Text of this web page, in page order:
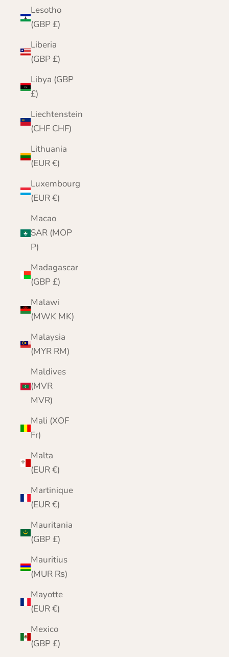
Lesotho
(GBP £)
Liberia
(GBP £)
Libya (GBP
£)
Liechtenstein
(CHF CHF)
Lithuania
(EUR €)
Luxembourg
(EUR €)
Macao
SAR (MOP
P)
Madagascar
(GBP £)
Malawi
(MWK MK)
Malaysia
(MYR RM)
Maldives
(MVR
MVR)
Mali (XOF
Fr)
Malta
(EUR €)
Martinique
(EUR €)
Mauritania
(GBP £)
Mauritius
(MUR ₨)
Mayotte
(EUR €)
Mexico
(GBP £)